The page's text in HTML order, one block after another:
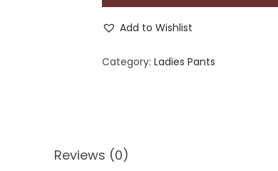
Add to Wishlist
Category: Ladies Pants
Reviews (0)